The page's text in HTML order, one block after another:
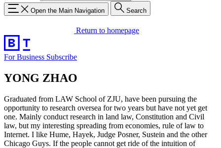
Open the Main Navigation Search
Return to homepage
For Business Subscribe
YONG ZHAO
Graduated from LAW School of ZJU, have been pursuing the
opportunity to research oversea for two years but have not yet get
one. Mainly conduct research in land law, Constitution and Civil
law, but my interesting spreading from economies, rule of law to
Internet. I like Hume, Hayek, Judge Posner, Sustein and the other
Chicago Guys. If the people cannot get ride of the intuition of